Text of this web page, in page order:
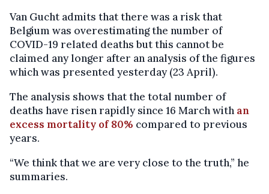
Van Gucht admits that there was a risk that
Belgium was overestimating the number of
COVID-19 related deaths but this cannot be
claimed any longer after an analysis of the figures
which was presented yesterday (23 April).
The analysis shows that the total number of
deaths have risen rapidly since 16 March with an
excess mortality of 80% compared to previous
years.
“We think that we are very close to the truth,” he
summaries.